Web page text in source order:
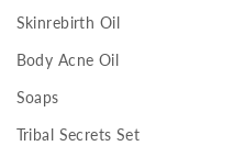
Skinrebirth Oil
Body Acne Oil
Soaps
Tribal Secrets Set